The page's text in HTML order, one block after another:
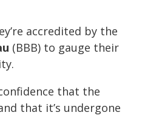
accredited by the
(BBB) to gauge their
that the
that it’s undergone